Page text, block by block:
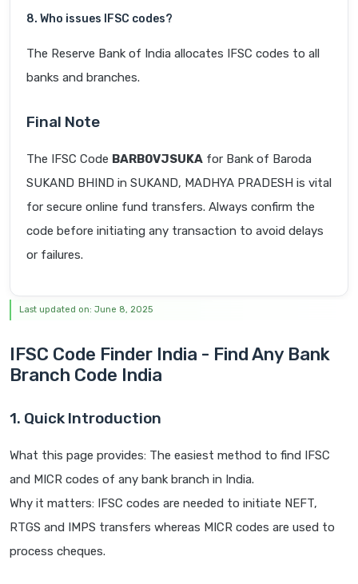
8. Who issues IFSC codes?
The Reserve Bank of India allocates IFSC codes to all
banks and branches.
Final Note
The IFSC Code BARB0VJSUKA for Bank of Baroda
SUKAND BHIND in SUKAND, MADHYA PRADESH is vital
for secure online fund transfers. Always confirm the
code before initiating any transaction to avoid delays
or failures.
Last updated on: June 8, 2025
IFSC Code Finder India - Find Any Bank
Branch Code India
1. Quick Introduction
What this page provides: The easiest method to find IFSC
and MICR codes of any bank branch in India.
Why it matters: IFSC codes are needed to initiate NEFT,
RTGS and IMPS transfers whereas MICR codes are used to
process cheques.